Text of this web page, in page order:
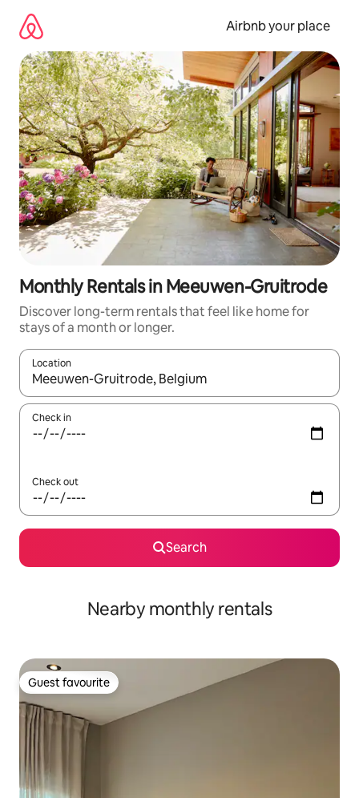
content
Airbnb your place
Monthly Rentals in Meeuwen-Gruitrode
Discover long-term rentals that feel like home for
stays of a month or longer.
Location
When results are available, navigate with the up and down
Check in
Check out
Search
Nearby monthly rentals
Guest favourite
Guest favourite